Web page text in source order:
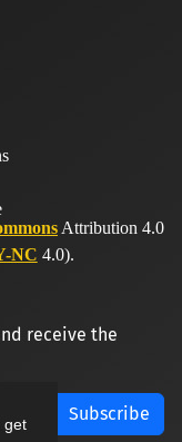
get
Attribution 4.0
NC 4.0).
receive the
Subscribe